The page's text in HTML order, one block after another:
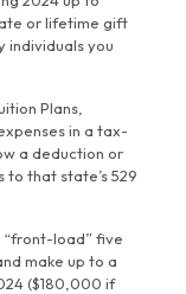
or lifetime gift
individuals you
Plans,
in a tax-
a deduction or
that state’s 529
“front-load” five
make up to a
($180,000 if